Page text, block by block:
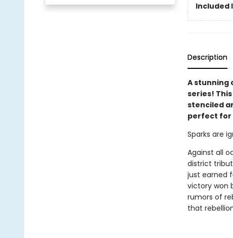
Included
Description
A stunning
series!
stenciled
perfect for
Sparks are
Against all
district
just earned
victory won
rumors of
that